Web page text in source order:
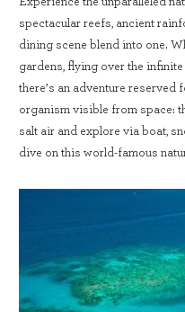
spectacular reefs, ancient
dining scene blend into one.
gardens, flying over the
there’s an adventure reserved
organism visible from space:
salt air and explore via boat,
dive on this world-famous